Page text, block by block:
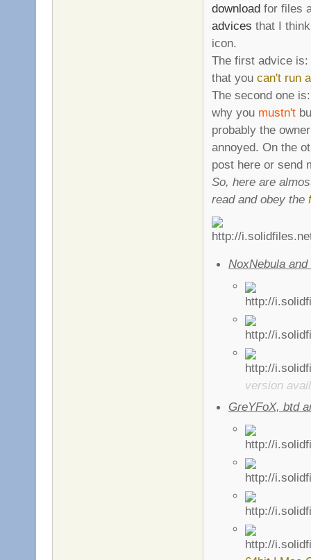
download for files
advices that I
icon.
The first advice
that you can't run
The second one
why you mustn't
probably the
annoyed. On the
post here or send
So, here are
read and obey the
NoxNebula and
version
GreYFoX, btd